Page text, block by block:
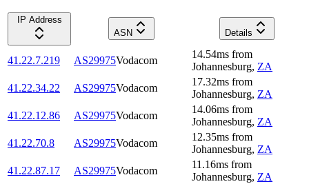
IP Address
ASN
Details
41.22.7.219 AS29975Vodacom
14.54ms from
Johannesburg, ZA
41.22.34.22
AS29975Vodacom
17.32ms from
Johannesburg, ZA
41.22.12.86
AS29975Vodacom
14.06ms from
Johannesburg, ZA
41.22.70.8
AS29975Vodacom
12.35ms from
Johannesburg, ZA
41.22.87.17
AS29975Vodacom
11.16ms from
Johannesburg, ZA